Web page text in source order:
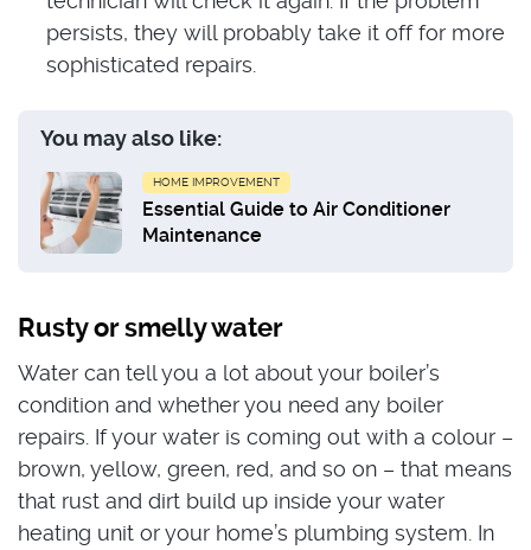
persists, they will probably take it off for more
sophisticated repairs.
You may also like:
HOME IMPROVEMENT
Essential Guide to Air Conditioner
Maintenance
Rusty or smelly water
Water can tell you a lot about your boiler’s
condition and whether you need any boiler
repairs. If your water is coming out with a colour –
brown, yellow, green, red, and so on – that means
that rust and dirt build up inside your water
heating unit or your home’s plumbing system. In